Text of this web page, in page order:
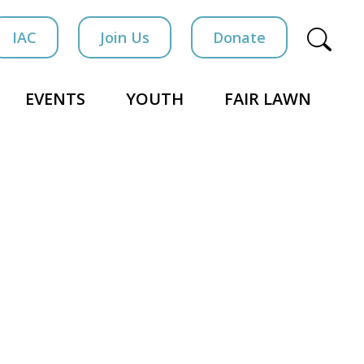
IAC Join Us Donate
EVENTS YOUTH FAIR LAWN